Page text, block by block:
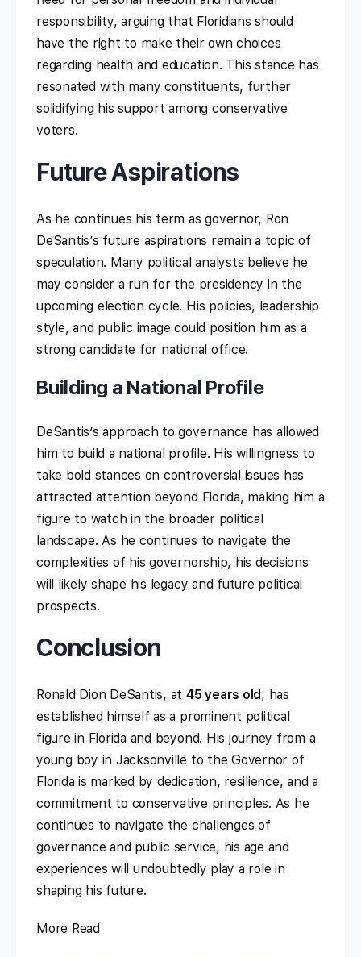
responsibility, arguing that Floridians should
have the right to make their own choices
regarding health and education. This stance has
resonated with many constituents, further
solidifying his support among conservative
voters.
Future Aspirations
As he continues his term as governor, Ron
DeSantis’s future aspirations remain a topic of
speculation. Many political analysts believe he
may consider a run for the presidency in the
upcoming election cycle. His policies, leadership
style, and public image could position him as a
strong candidate for national office.
Building a National Profile
DeSantis’s approach to governance has allowed
him to build a national profile. His willingness to
take bold stances on controversial issues has
attracted attention beyond Florida, making him a
figure to watch in the broader political
landscape. As he continues to navigate the
complexities of his governorship, his decisions
will likely shape his legacy and future political
prospects.
Conclusion
Ronald Dion DeSantis, at 45 years old, has
established himself as a prominent political
figure in Florida and beyond. His journey from a
young boy in Jacksonville to the Governor of
Florida is marked by dedication, resilience, and a
commitment to conservative principles. As he
continues to navigate the challenges of
governance and public service, his age and
experiences will undoubtedly play a role in
shaping his future.
More Read